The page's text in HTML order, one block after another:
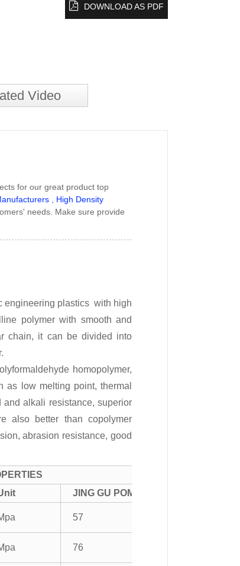
DOWNLOAD AS PDF
Video
for our great product top
High Density
needs. Make sure provide
engineering plastics with high
polymer with smooth and
chain, it can be divided into
homopolymer,
as low melting point, thermal
and alkali resistance, superior
also better than copolymer
abrasion resistance, good
JING GU POM
57
76